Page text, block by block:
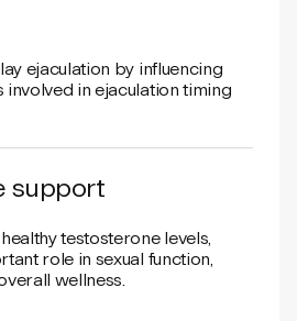
ejaculation by influencing
in ejaculation timing
support
testosterone levels,
role in sexual function,
wellness.